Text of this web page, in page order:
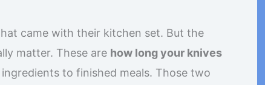
came with their kitchen set. But the
matter. These are how long your knives
to finished meals. Those two